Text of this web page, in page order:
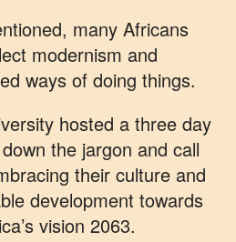
many Africans
modernism and
ways of doing things.
hosted a three day
the jargon and call
their culture and
development towards
vision 2063.